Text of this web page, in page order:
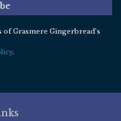
Grasmere Gingerbread’s
.